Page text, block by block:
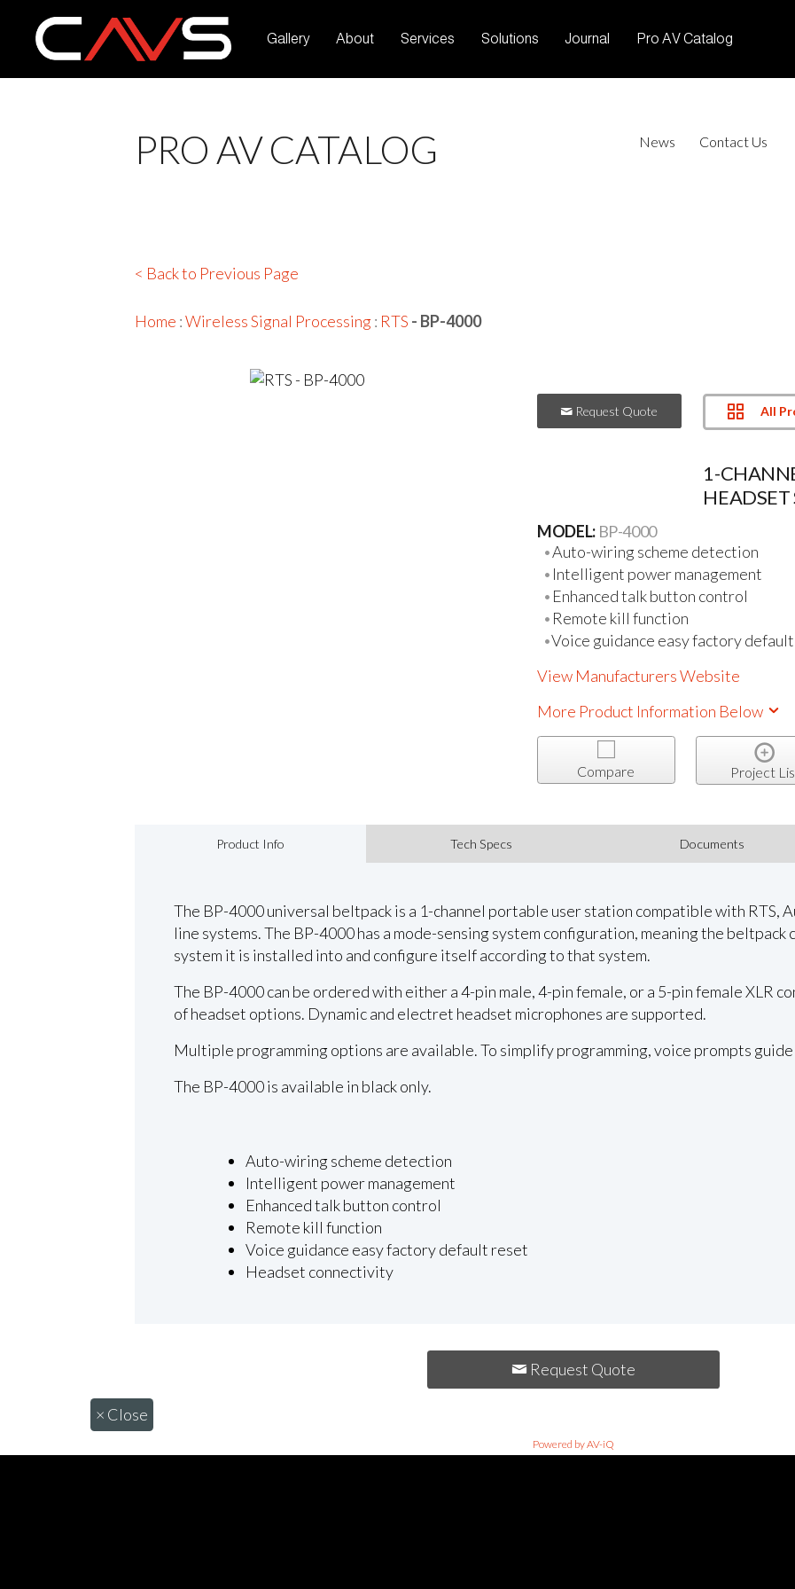
Gallery About Services Solutions Journal Pro AV Catalog
PRO AV CATALOG News Contact Us
< Back to Previous Page
Home :Wireless Signal Processing: RTS - BP-4000
Request Quote All
1-
HEADSET
MODEL: BP-4000
Auto-wiring scheme detection
Intelligent power management
Enhanced talk button control
Remote kill function
Voice guidance easy factory
View Manufacturers Website
More Product Information Below
Compare Project
Product Info Tech Specs Documents
The BP-4000 universal beltpack is a 1-channel portable user station compatible with RTS,
line systems. The BP-4000 has a mode-sensing system configuration, meaning the
system it is installed into and configure itself according to that system.
The BP-4000 can be ordered with either a 4-pin male, 4-pin female, or a 5-pin female XLR
of headset options. Dynamic and electret headset microphones are supported.
Multiple programming options are available. To simplify programming, voice prompts
The BP-4000 is available in black only.
Auto-wiring scheme detection
Intelligent power management
Enhanced talk button control
Remote kill function
Voice guidance easy factory default reset
Headset connectivity
Request Quote
× Close
Powered by AV-iQ